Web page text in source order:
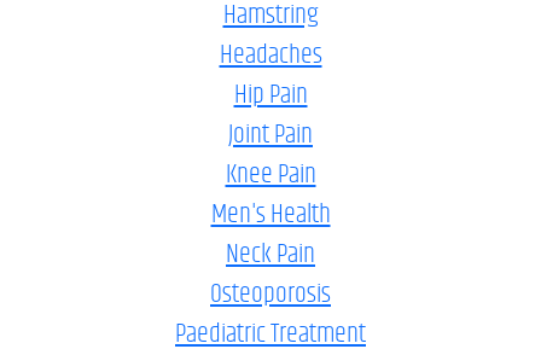
Hamstring
Headaches
Hip Pain
Joint Pain
Knee Pain
Men's Health
Neck Pain
Osteoporosis
Paediatric Treatment